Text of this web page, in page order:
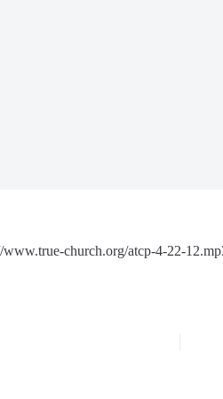
church.org/atcp-4-22-